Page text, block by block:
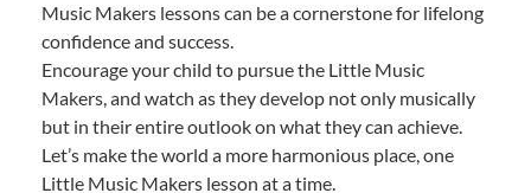
Music Makers lessons can be a cornerstone for lifelong
confidence and success.
Encourage your child to pursue the Little Music
Makers, and watch as they develop not only musically
but in their entire outlook on what they can achieve.
Let’s make the world a more harmonious place, one
Little Music Makers lesson at a time.